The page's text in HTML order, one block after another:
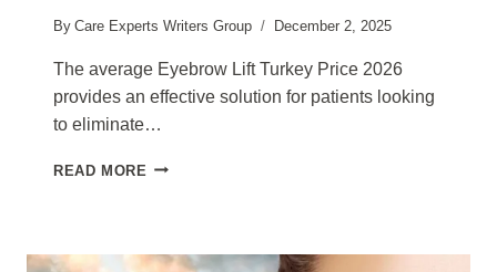
By Care Experts Writers Group December 2, 2025
The average Eyebrow Lift Turkey Price 2026
provides an effective solution for patients looking
to eliminate…
READ MORE EYEBROW
2026